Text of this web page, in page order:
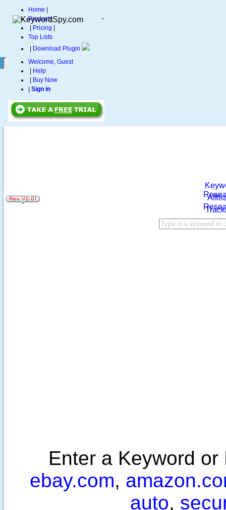
Home
Products
Pricing
Top Lists
Download Plugin
Welcome, Guest
Help
Buy Now
Sign in
Enter a Keyword
ebay.com,
auto,